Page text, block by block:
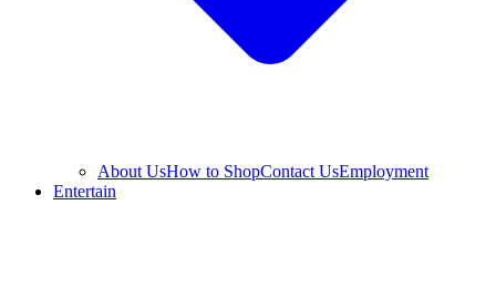
About UsHow to ShopContact UsEmployment
Entertain